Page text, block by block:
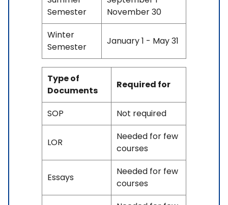
Semester
November 30
Winter
Semester
January 1 - May 31
Type of
Documents
Required for
SOP Not required
LOR
Needed for few
courses
Essays
Needed for few
courses